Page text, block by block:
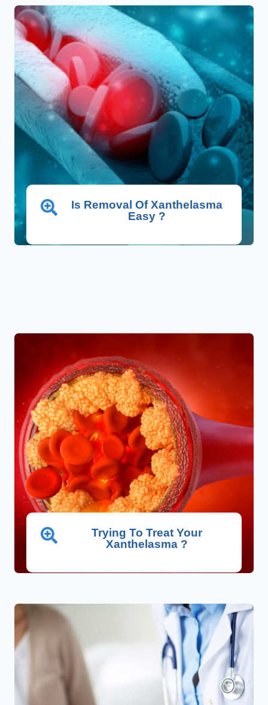
Is Removal Of Xanthelasma
Easy ?
Trying To Treat Your
Xanthelasma ?